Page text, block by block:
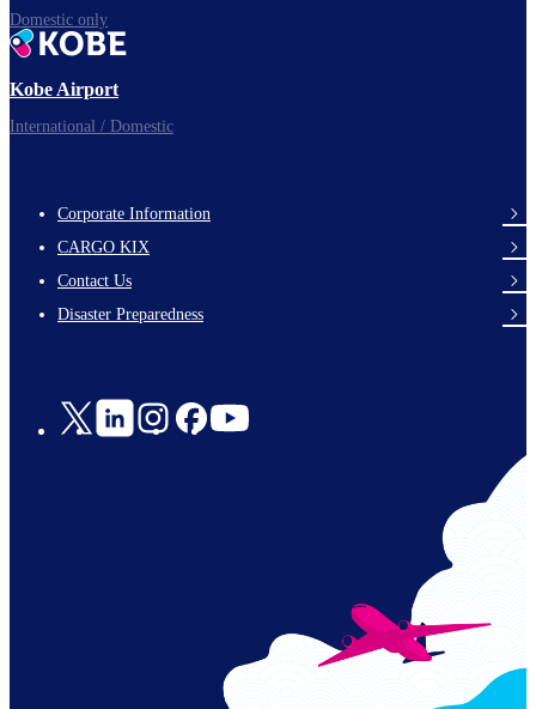
Domestic only
Kobe Airport
International / Domestic
footer-
links-
en-
Corporate Information
CARGO KIX
Contact Us
Disaster Preparedness
Social